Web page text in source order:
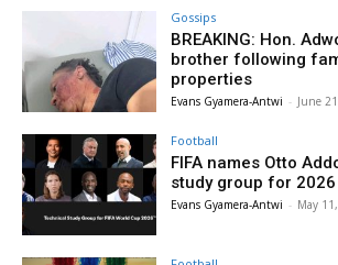
Gossips
BREAKING: Hon.
brother following
properties
Evans Gyamera-Antwi - June
Football
FIFA names Otto
study group for 2026
Evans Gyamera-Antwi - May